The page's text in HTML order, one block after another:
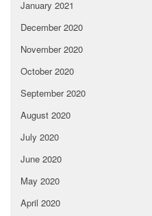
January 2021
December 2020
November 2020
October 2020
September 2020
August 2020
July 2020
June 2020
May 2020
April 2020